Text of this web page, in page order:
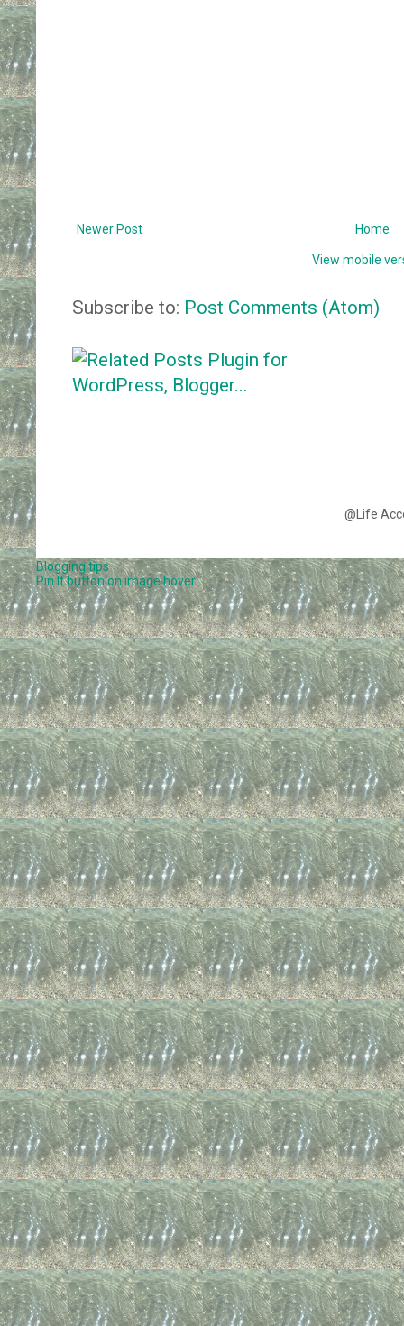
Newer Post Home
View mobile
Subscribe to: Post Comments (Atom)
@Life
Blogging tips
Pin It button on image hover